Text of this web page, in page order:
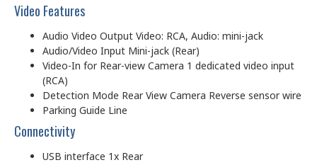
Video Features
Audio Video Output Video: RCA, Audio: mini-jack
Audio/Video Input Mini-jack (Rear)
Video-In for Rear-view Camera 1 dedicated video input
(RCA)
Detection Mode Rear View Camera Reverse sensor wire
Parking Guide Line
Connectivity
USB interface 1x Rear